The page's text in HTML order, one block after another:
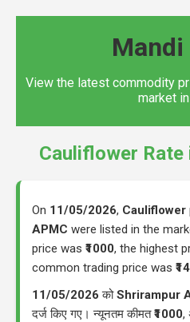
Mandi
View the latest commodity
market
Cauliflower Rate
On 11/05/2026, Cauliflower
APMC were listed in the
price was ₹1000, the highest
common trading price was
11/05/2026 कोShrirampur
दर्ज किए गए। न्यूनतम कीमत₹1000,